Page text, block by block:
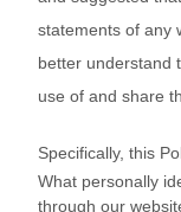
statements of any
better understand
use of and share
Specifically, this
What personally
through our